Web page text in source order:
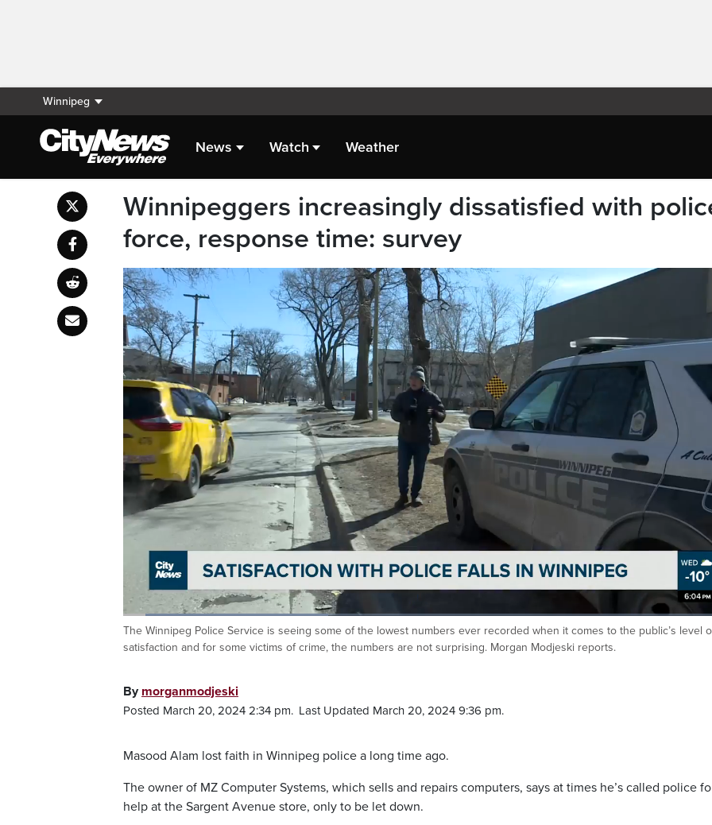
Winnipeg
News Watch Weather
Winnipeggers increasingly dissatisfied with
force, response time: survey
Pause UnmuteCurrent
0:05 / Duration
1:59
Loaded:
33.08%
The Winnipeg Police Service is seeing some of the lowest numbers ever recorded when it comes to the public’s level
satisfaction and for some victims of crime, the numbers are not surprising. Morgan Modjeski reports.
By morganmodjeski
Posted March 20, 2024 2:34 pm. Last Updated March 20, 2024 9:36 pm.
Masood Alam lost faith in Winnipeg police a long time ago.
The owner of MZ Computer Systems, which sells and repairs computers, says at times he’s called police
help at the Sargent Avenue store, only to be let down.